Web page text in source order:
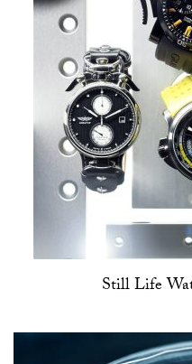
Still Life